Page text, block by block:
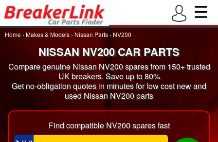
Home › Makes & Models › Nissan Parts › NV200
NISSAN NV200 CAR PARTS
Compare genuine Nissan NV200 spares from 150+ trusted
UK breakers. Save up to 80%
Get no-obligation quotes in minutes for low cost new and
used Nissan NV200 parts
Find compatible NV200 spares fast